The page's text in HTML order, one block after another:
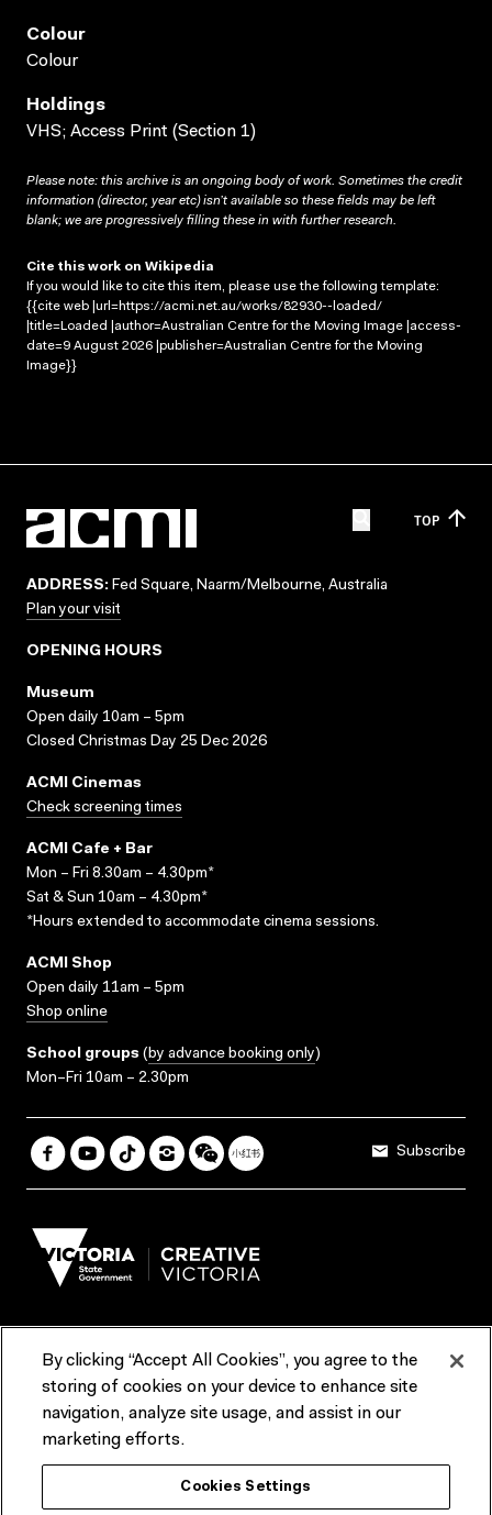
Colour
Colour
Holdings
VHS; Access Print (Section 1)
Please note: this archive is an ongoing body of work. Sometimes the credit
information (director, year etc) isn’t available so these fields may be left
blank; we are progressively filling these in with further research.
Cite this work on Wikipedia
If you would like to cite this item, please use the following template:
{{cite web |url=https://acmi.net.au/works/82930--loaded/
|title=Loaded |author=Australian Centre for the Moving Image |access-
date=9 August 2026 |publisher=Australian Centre for the Moving
Image}}
TOP
ADDRESS: Fed Square, Naarm/Melbourne, Australia
Plan your visit
OPENING HOURS
Museum
Open daily 10am – 5pm
Closed Christmas Day 25 Dec 2026
ACMI Cinemas
Check screening times
ACMI Cafe + Bar
Mon – Fri 8.30am – 4.30pm*
Sat & Sun 10am – 4.30pm*
*Hours extended to accommodate cinema sessions.
ACMI Shop
Open daily 11am – 5pm
Shop online
School groups (by advance booking only)
Mon–Fri 10am – 2.30pm
Subscribe
Terms & Conditions Reports & Policies
Contact us
ACMI would like to acknowledge the Traditional Custodians of the
lands and waterways of greater Melbourne, the people of the Kulin
Nation, and recognise that ACMI is located on the lands of the
By clicking “Accept All Cookies”, you agree to the
storing of cookies on your device to enhance site
navigation, analyze site usage, and assist in our
marketing efforts.
Cookies Settings